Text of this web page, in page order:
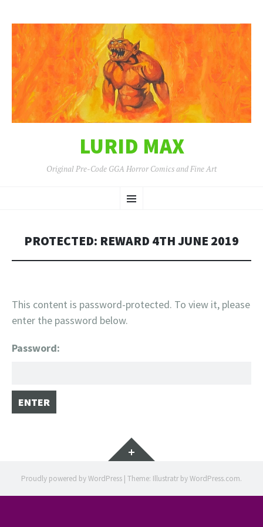
LURID MAX
Original Pre-Code GGA Horror Comics and Fine Art
Menu
TO
PROTECTED: REWARD 4TH JUNE 2019
This content is password-protected. To view it, please
enter the password below.
Password:
Widgets
Proudly powered by WordPress | Theme: Illustratr byWordPress.com.